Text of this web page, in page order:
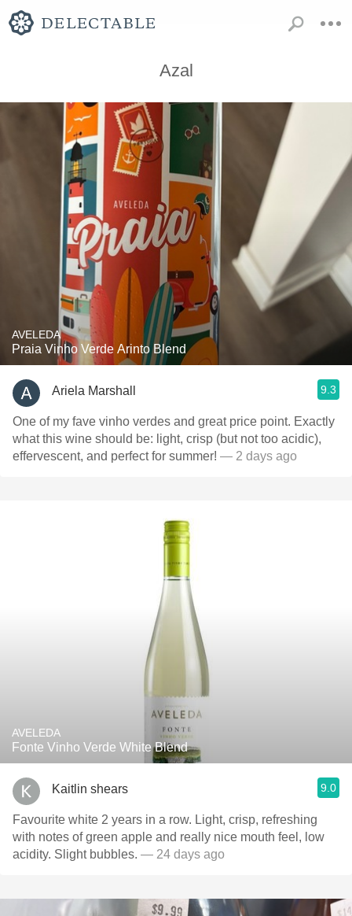
Azal
AVELEDA
Praia Vinho Verde Arinto Blend
Ariela Marshall 9.3
One of my fave vinho verdes and great price point. Exactly
what this wine should be: light, crisp (but not too acidic),
effervescent, and perfect for summer! — 2 days ago
AVELEDA
Fonte Vinho Verde White Blend
Kaitlin shears 9.0
Favourite white 2 years in a row. Light, crisp, refreshing
with notes of green apple and really nice mouth feel, low
acidity. Slight bubbles. — 24 days ago